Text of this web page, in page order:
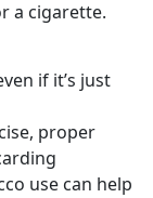
a cigarette.
if it’s just
proper
use can help